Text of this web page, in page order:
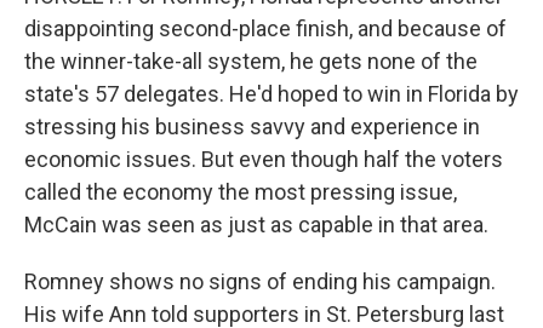
disappointing second-place finish, and because of
the winner-take-all system, he gets none of the
state's 57 delegates. He'd hoped to win in Florida by
stressing his business savvy and experience in
economic issues. But even though half the voters
called the economy the most pressing issue,
McCain was seen as just as capable in that area.
Romney shows no signs of ending his campaign.
His wife Ann told supporters in St. Petersburg last